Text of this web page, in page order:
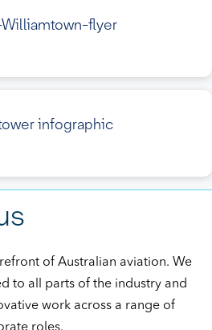
flyer
infographic
of Australian aviation. We
to all parts of the industry and
work across a range of